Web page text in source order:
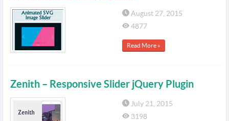
August 27, 2015
4877
Read More »
Zenith – Responsive Slider jQuery Plugin
July 21, 2015
3198